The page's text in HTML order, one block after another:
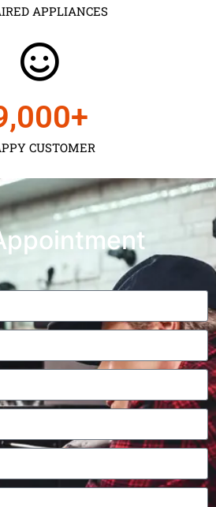
APPLIANCES
CUSTOMER
+